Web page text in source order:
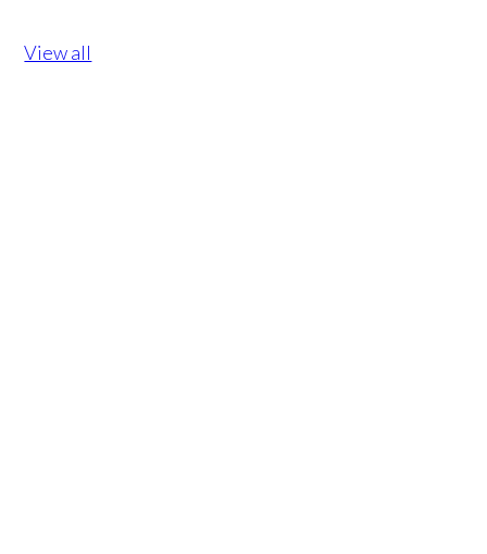
View all